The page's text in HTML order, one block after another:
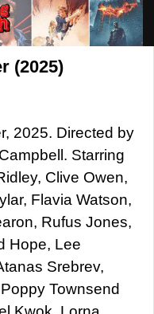
(2025)
2025. Directed by
Starring
Clive Owen,
Flavia Watson,
Rufus Jones,
Hope, Lee
Srebrev,
Townsend